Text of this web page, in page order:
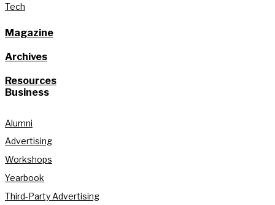
Tech
Magazine
Archives
Resources
Business
Alumni
Advertising
Workshops
Yearbook
Third-Party Advertising